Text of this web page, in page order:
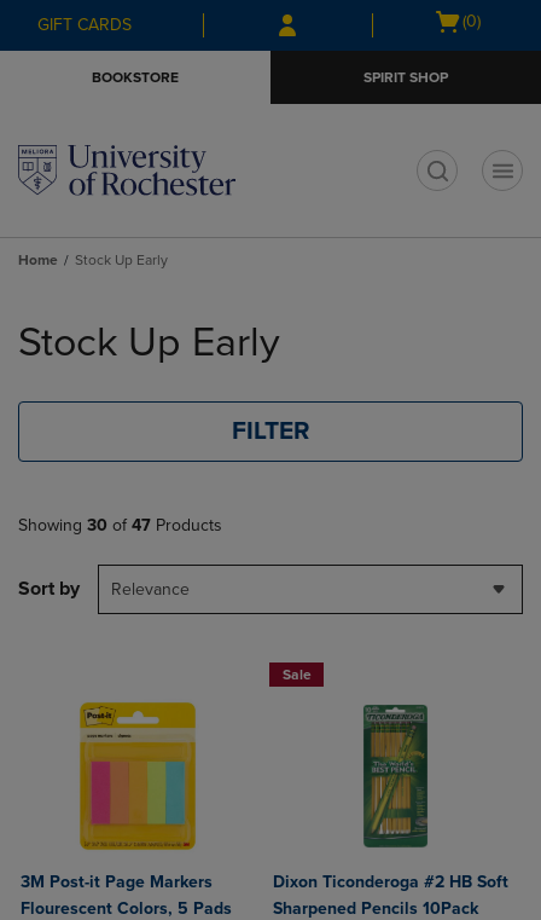
Skip
to
Skip
to
menu
GIFT CARDS
Open
(0)
BOOKSTORE SPIRIT SHOP
Home Stock Up Early
products
Stock Up Early
FILTER
Showing 30 of 47 Products
Sort by Relevance
3M Post-it Page Markers
Flourescent Colors, 5 Pads
Sale
Dixon Ticonderoga #2 HB Soft
Sharpened Pencils 10Pack